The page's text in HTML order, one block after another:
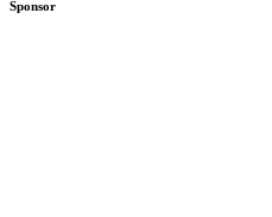
Sponsor